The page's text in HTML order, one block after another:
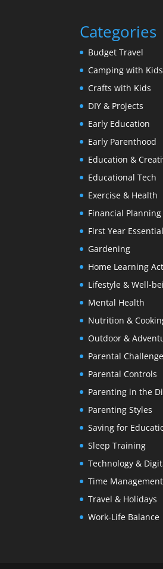
Categories
Budget Travel
Camping with Kids
Crafts with Kids
DIY & Projects
Early Education
Early Parenthood
Education &
Educational Tech
Exercise & Health
Financial Planning
First Year
Gardening
Home Learning
Lifestyle & Well-
Mental Health
Nutrition &
Outdoor &
Parental
Parental Controls
Parenting in the
Parenting Styles
Saving for
Sleep Training
Technology &
Time Management
Travel & Holidays
Work-Life Balance